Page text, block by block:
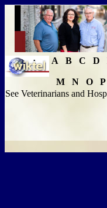
A B C D
M N O P
See Veterinarians and